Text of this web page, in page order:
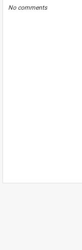
No comments